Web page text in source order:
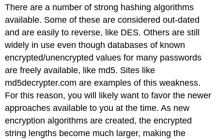
There are a number of strong hashing algorithms
available. Some of these are considered out-dated
and are easily to reverse, like DES. Others are still
widely in use even though databases of known
encrypted/unencrypted values for many passwords
are freely available, like md5. Sites like
md5decrypter.com are examples of this weakness.
For this reason, you will likely want to favor the newer
approaches available to you at the time. As new
encryption algorithms are created, the encrypted
string lengths become much larger, making the